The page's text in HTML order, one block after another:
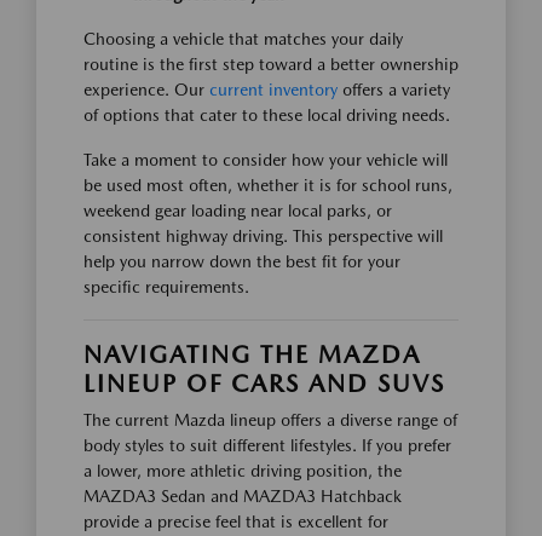
Choosing a vehicle that matches your daily
routine is the first step toward a better ownership
experience. Our current inventory offers a variety
of options that cater to these local driving needs.
Take a moment to consider how your vehicle will
be used most often, whether it is for school runs,
weekend gear loading near local parks, or
consistent highway driving. This perspective will
help you narrow down the best fit for your
specific requirements.
NAVIGATING THE MAZDA
LINEUP OF CARS AND SUVS
The current Mazda lineup offers a diverse range of
body styles to suit different lifestyles. If you prefer
a lower, more athletic driving position, the
MAZDA3 Sedan and MAZDA3 Hatchback
provide a precise feel that is excellent for